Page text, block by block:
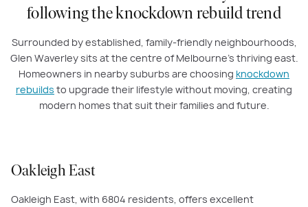
following the knockdown rebuild trend
Surrounded by established, family-friendly neighbourhoods,
Glen Waverley sits at the centre of Melbourne’s thriving east.
Homeowners in nearby suburbs are choosing knockdown
rebuilds to upgrade their lifestyle without moving, creating
modern homes that suit their families and future.
Oakleigh East
Oakleigh East, with 6804 residents, offers excellent